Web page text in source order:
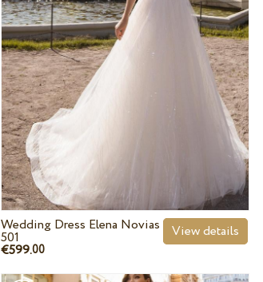
Wedding Dress Elena Novias
501
€599.00
View details